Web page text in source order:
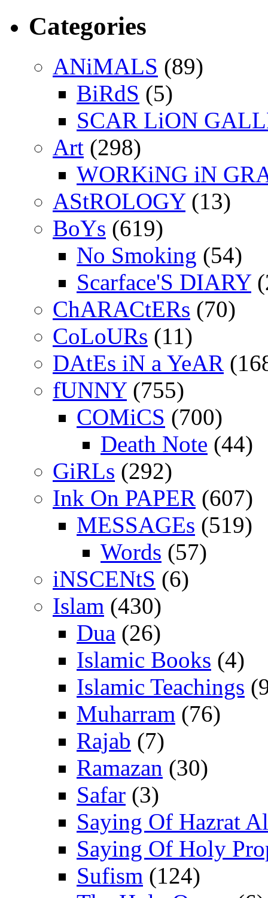
Categories
ANiMALS (89)
BiRdS (5)
SCAR LiON
Art (298)
WORKiNG iN
AStROLOGY(13)
BoYs (619)
No Smoking (54)
Scarface'S DIARY
ChARACtERs (70)
CoLoURs (11)
DAtEs iN a YeAR
fUNNY(755)
COMiCS (700)
Death Note (44)
GiRLs (292)
Ink On PAPER (607)
MESSAGEs (519)
Words (57)
iNSCENtS (6)
Islam (430)
Dua (26)
Islamic Books (4)
Islamic Teachings
Muharram (76)
Rajab (7)
Ramazan (30)
Safar (3)
Saying Of Hazrat
Saying Of Holy
Sufism (124)